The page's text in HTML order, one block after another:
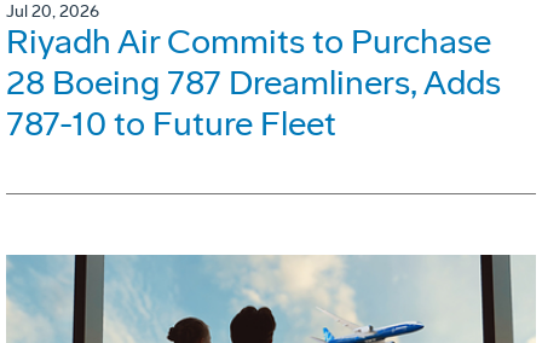
Jul 20, 2026
Riyadh Air Commits to Purchase
28 Boeing 787 Dreamliners, Adds
787-10 to Future Fleet